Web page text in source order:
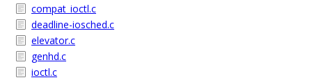
compat_ioctl.c
deadline-iosched.c
elevator.c
genhd.c
ioctl.c